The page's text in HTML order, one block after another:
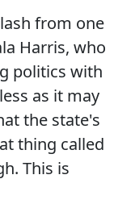
from one
Harris, who
politics with
as it may
the state's
thing called
This is